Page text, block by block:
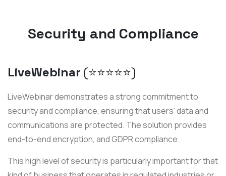
Security and Compliance
LiveWebinar (⭐️⭐️⭐️⭐️⭐️)
LiveWebinar demonstrates a strong commitment to
security and compliance, ensuring that users' data and
communications are protected. The solution provides
end-to-end encryption, and GDPR compliance.
This high level of security is particularly important for that